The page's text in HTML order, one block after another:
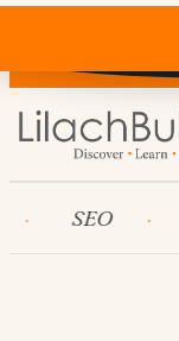
Does
SEO